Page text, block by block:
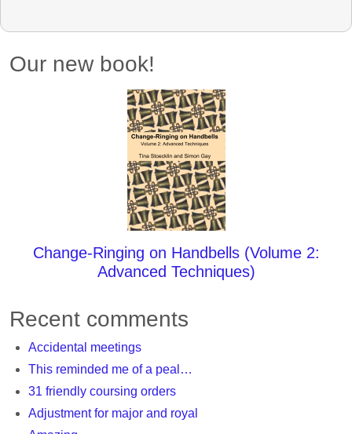
Our new book!
Change-Ringing on Handbells (Volume 2:
Advanced Techniques)
Recent comments
Accidental meetings
This reminded me of a peal…
31 friendly coursing orders
Adjustment for major and royal